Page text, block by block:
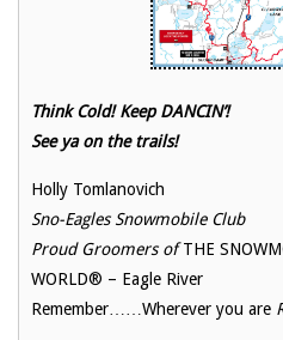
Think Cold! Keep DANCIN’!
See ya on the trails!
Holly Tomlanovich
Sno-Eagles Snowmobile Club
Proud Groomers ofTHE
WORLD® – Eagle River
Remember……Wherever you are